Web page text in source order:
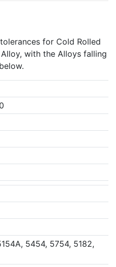
for Cold Rolled
with the Alloys falling
5454, 5754, 5182,